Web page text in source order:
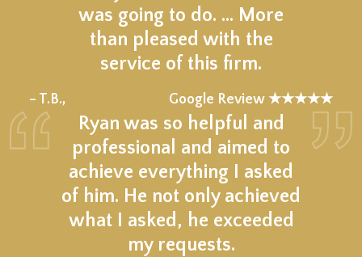
was going to do. … More
than pleased with the
service of this firm.
– T.B., Google Review ★★★★★
Ryan was so helpful and
professional and aimed to
achieve everything I asked
of him. He not only achieved
what I asked, he exceeded
my requests.